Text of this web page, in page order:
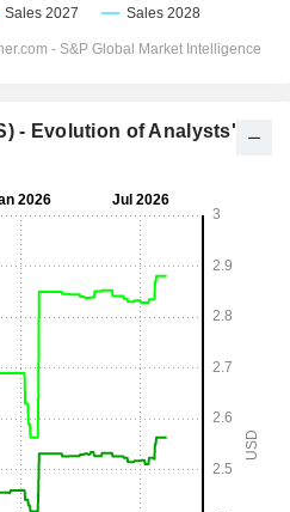
- Evolution of Analysts'